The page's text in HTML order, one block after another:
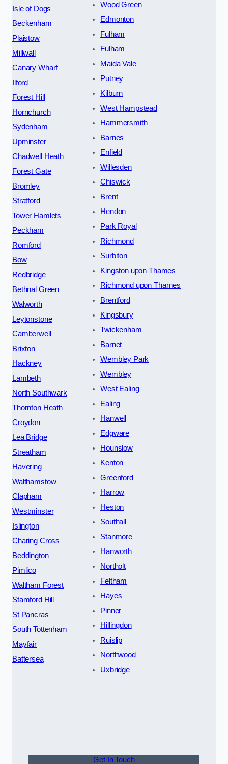
Isle of Dogs
Beckenham
Plaistow
Millwall
Canary Wharf
Ilford
Forest Hill
Hornchurch
Sydenham
Upminster
Chadwell Heath
Forest Gate
Bromley
Stratford
Tower Hamlets
Peckham
Romford
Bow
Redbridge
Bethnal Green
Walworth
Leytonstone
Camberwell
Brixton
Hackney
Lambeth
North Southwark
Thornton Heath
Croydon
Lea Bridge
Streatham
Havering
Walthamstow
Clapham
Westminster
Islington
Charing Cross
Beddington
Pimlico
Waltham Forest
Stamford Hill
St Pancras
South Tottenham
Mayfair
Battersea
Wood Green
Edmonton
Fulham
Fulham
Maida Vale
Putney
Kilburn
West Hampstead
Hammersmith
Barnes
Enfield
Willesden
Chiswick
Brent
Hendon
Park Royal
Richmond
Surbiton
Kingston upon Thames
Richmond upon Thames
Brentford
Kingsbury
Twickenham
Barnet
Wembley Park
Wembley
West Ealing
Ealing
Hanwell
Edgware
Hounslow
Kenton
Greenford
Harrow
Heston
Southall
Stanmore
Hanworth
Northolt
Feltham
Hayes
Pinner
Hillingdon
Ruislip
Northwood
Uxbridge
Get In Touch